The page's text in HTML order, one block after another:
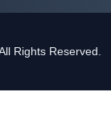
Rights Reserved.